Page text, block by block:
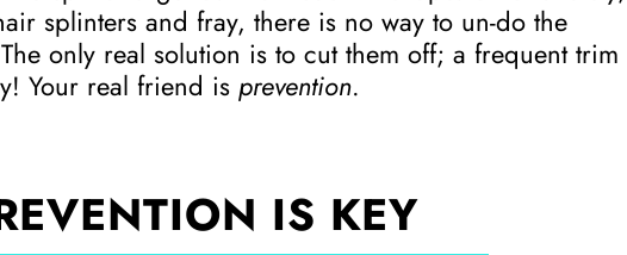
splinters and fray, there is no way to un-do the
only real solution is to cut them off; a frequent trim
Your real friend is prevention.
IS KEY